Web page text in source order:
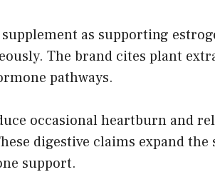
as supporting
The brand cites plant
pathways.
occasional heartburn and
digestive claims expand the
support.